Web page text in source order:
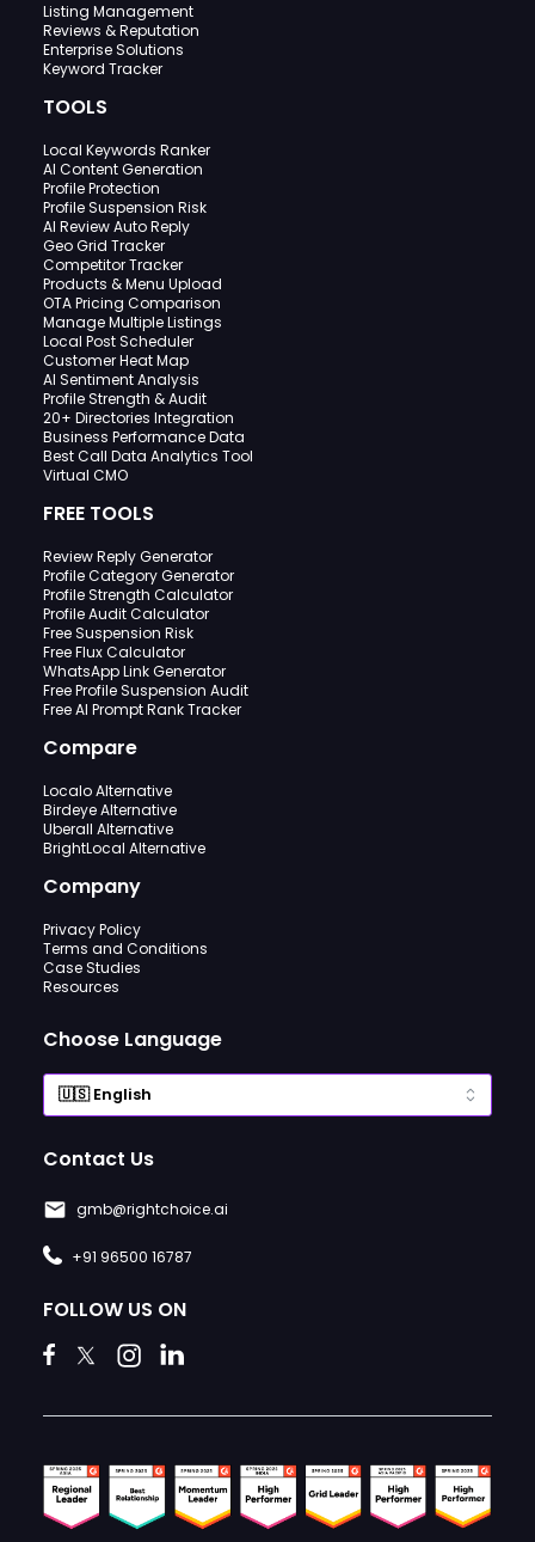
Listing Management
Reviews & Reputation
Enterprise Solutions
Keyword Tracker
TOOLS
Local Keywords Ranker
AI Content Generation
Profile Protection
Profile Suspension Risk
AI Review Auto Reply
Geo Grid Tracker
Competitor Tracker
Products & Menu Upload
OTA Pricing Comparison
Manage Multiple Listings
Local Post Scheduler
Customer Heat Map
AI Sentiment Analysis
Profile Strength & Audit
20+ Directories Integration
Business Performance Data
Best Call Data Analytics Tool
Virtual CMO
FREE TOOLS
Review Reply Generator
Profile Category Generator
Profile Strength Calculator
Profile Audit Calculator
Free Suspension Risk
Free Flux Calculator
WhatsApp Link Generator
Free Profile Suspension Audit
Free AI Prompt Rank Tracker
Compare
Localo Alternative
Birdeye Alternative
Uberall Alternative
BrightLocal Alternative
Company
Privacy Policy
Terms and Conditions
Case Studies
Resources
Choose Language
Contact Us
gmb@rightchoice.ai
+91 96500 16787
FOLLOW US ON